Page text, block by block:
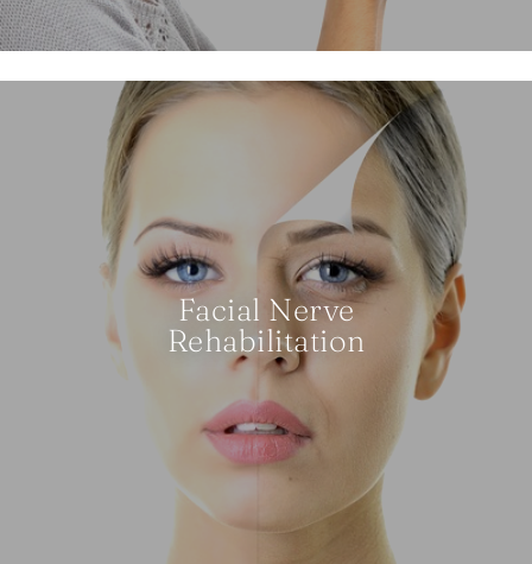
Facial Nerve
Rehabilitation